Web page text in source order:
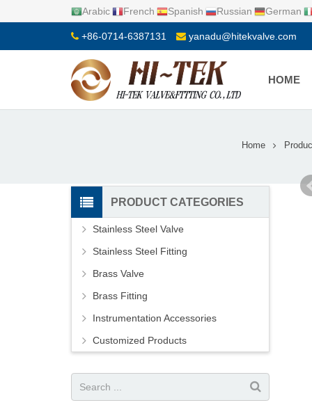
Arabic French Spanish Russian German
+86-0714-6387131 yanadu@hitekvalve.com
HOME
Home
PRODUCT CATEGORIES
Stainless Steel Valve
Stainless Steel Fitting
Brass Valve
Brass Fitting
Instrumentation Accessories
Customized Products